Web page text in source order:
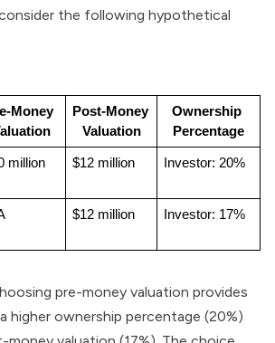
the following hypothetical
Money
Post-Money
Valuation
Ownership
Percentage
million $12 million Investor: 20%
$12 million Investor: 17%
pre-money valuation provides
higher ownership percentage (20%)